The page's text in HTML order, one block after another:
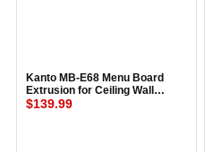
Kanto MB-E68 Menu Board
Extrusion for Ceiling Wall
Mount 68cm, BLACK
$139.99